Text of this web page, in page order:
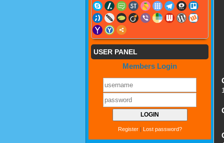
USER PANEL
Members Login
Register| Lost password?